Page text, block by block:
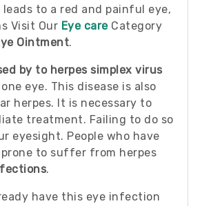
to a red and painful eye,
Visit Our Eye careCategory
Ointment.
by to herpes simplex virus
eye. This disease is also
herpes. It is necessary to
treatment. Failing to do so
eyesight. People who have
prone to suffer from herpes
.
have this eye infection